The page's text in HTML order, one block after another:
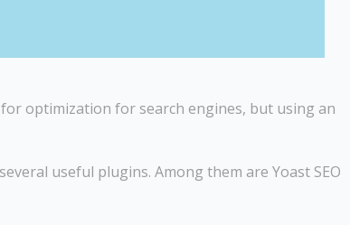
optimization for search engines, but using an
useful plugins. Among them are Yoast SEO